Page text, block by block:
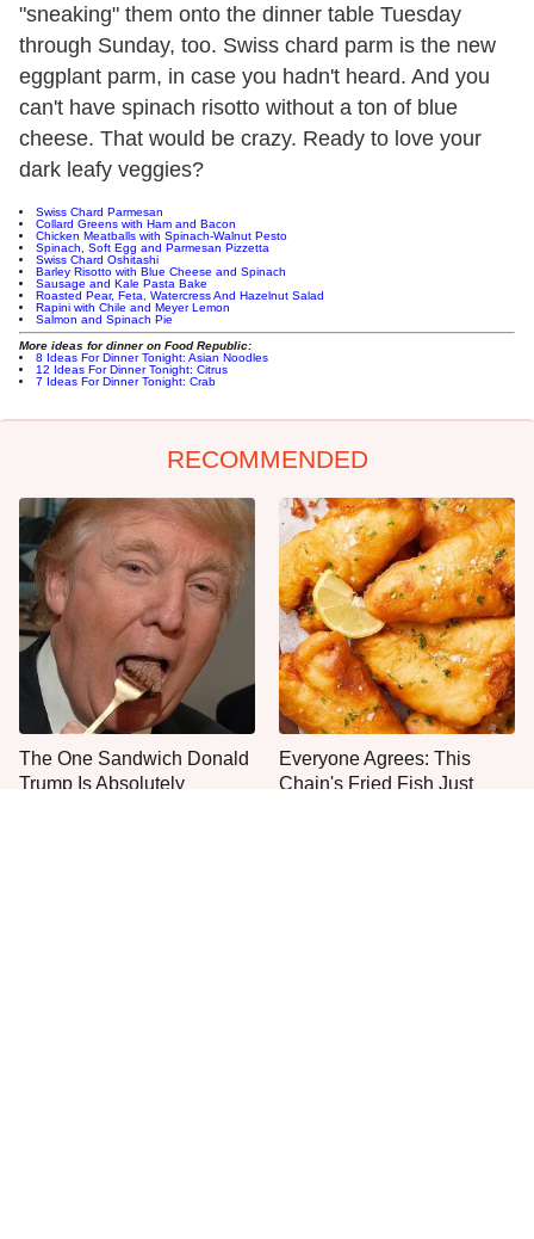
"sneaking" them onto the dinner table Tuesday
through Sunday, too. Swiss chard parm is the new
eggplant parm, in case you hadn't heard. And you
can't have spinach risotto without a ton of blue
cheese. That would be crazy. Ready to love your
dark leafy veggies?
Swiss Chard Parmesan
Collard Greens with Ham and Bacon
Chicken Meatballs with Spinach-Walnut Pesto
Spinach, Soft Egg and Parmesan Pizzetta
Swiss Chard Oshitashi
Barley Risotto with Blue Cheese and Spinach
Sausage and Kale Pasta Bake
Roasted Pear, Feta, Watercress And Hazelnut Salad
Rapini with Chile and Meyer Lemon
Salmon and Spinach Pie
More ideas for dinner on Food Republic:
8 Ideas For Dinner Tonight: Asian Noodles
12 Ideas For Dinner Tonight: Citrus
7 Ideas For Dinner Tonight: Crab
RECOMMENDED
The One Sandwich Donald
Trump Is Absolutely
Everyone Agrees: This
Chain's Fried Fish Just